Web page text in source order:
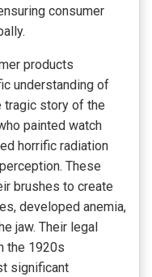
consumer
products
understanding of
tragic story of the
painted watch
horrific radiation
These
brushes to create
developed anemia,
jaw. Their legal
the 1920s
significant